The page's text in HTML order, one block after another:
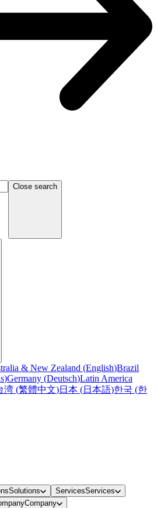
Close search
& New Zealand (English)Brazil
)Germany (Deutsch)Latin America
湾 (繁體中文)日本 (日本語)한국 (한
Solutions ServicesServices
Company